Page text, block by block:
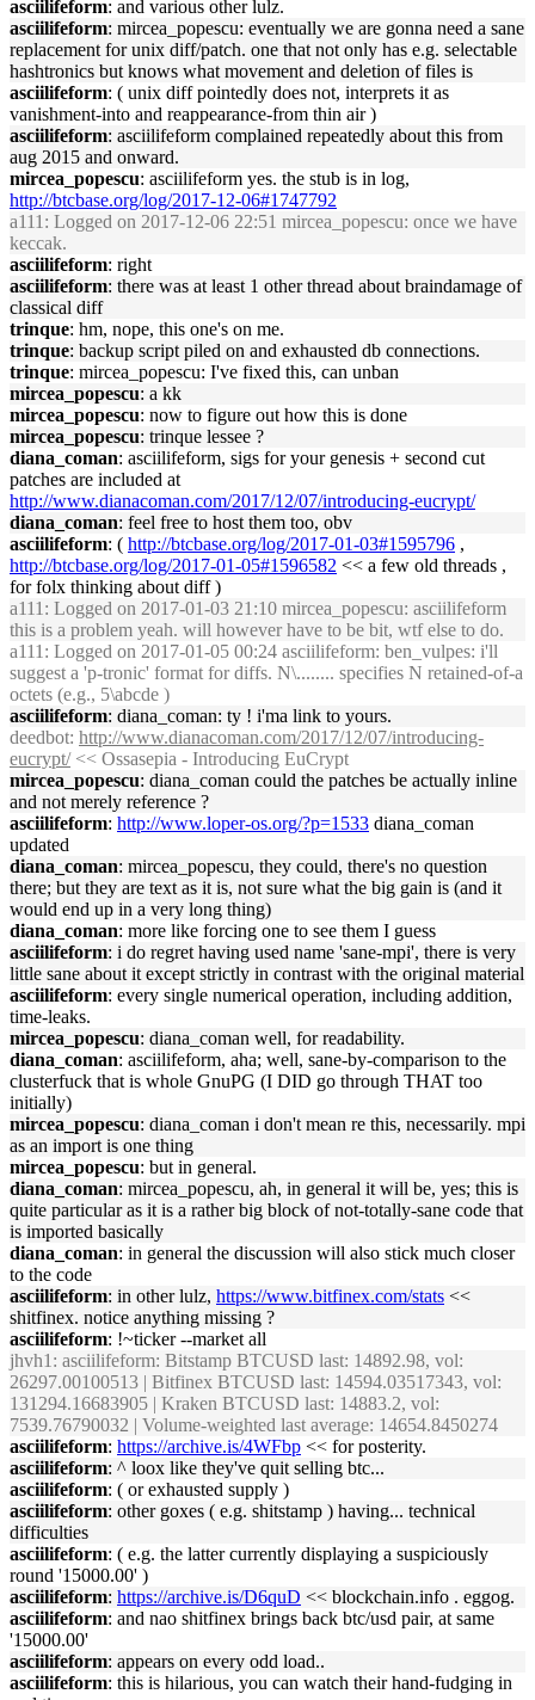
asciilifeform: and various other lulz.
asciilifeform: mircea_popescu: eventually we are gonna need a sane
replacement for unix diff/patch. one that not only has e.g. selectable
hashtronics but knows what movement and deletion of files is
asciilifeform: ( unix diff pointedly does not, interprets it as
vanishment-into and reappearance-from thin air )
asciilifeform: asciilifeform complained repeatedly about this from
aug 2015 and onward.
mircea_popescu: asciilifeform yes. the stub is in log,
http://btcbase.org/log/2017-12-06#1747792
a111 : Logged on 2017-12-06 22:51 mircea_popescu: once we have
keccak.
asciilifeform: right
asciilifeform: there was at least 1 other thread about braindamage of
classical diff
trinque: hm, nope, this one's on me.
trinque: backup script piled on and exhausted db connections.
trinque: mircea_popescu: I've fixed this, can unban
mircea_popescu: a kk
mircea_popescu: now to figure out how this is done
mircea_popescu: trinque lessee ?
diana_coman: asciilifeform, sigs for your genesis + second cut
patches are included at
http://www.dianacoman.com/2017/12/07/introducing-eucrypt/
diana_coman: feel free to host them too, obv
asciilifeform: ( http://btcbase.org/log/2017-01-03#1595796 ,
http://btcbase.org/log/2017-01-05#1596582 << a few old threads ,
for folx thinking about diff )
a111 : Logged on 2017-01-03 21:10 mircea_popescu: asciilifeform
this is a problem yeah. will however have to be bit, wtf else to do.
a111 : Logged on 2017-01-05 00:24 asciilifeform: ben_vulpes: i'll
suggest a 'p-tronic' format for diffs. N\........ specifies N retained-of-a
octets (e.g., 5\abcde )
asciilifeform: diana_coman: ty ! i'ma link to yours.
deedbot: http://www.dianacoman.com/2017/12/07/introducing-
eucrypt/<< Ossasepia - Introducing EuCrypt
mircea_popescu: diana_coman could the patches be actually inline
and not merely reference ?
asciilifeform: http://www.loper-os.org/?p=1533 diana_coman
updated
diana_coman: mircea_popescu, they could, there's no question
there; but they are text as it is, not sure what the big gain is (and it
would end up in a very long thing)
diana_coman: more like forcing one to see them I guess
asciilifeform: i do regret having used name 'sane-mpi', there is very
little sane about it except strictly in contrast with the original material
asciilifeform: every single numerical operation, including addition,
time-leaks.
mircea_popescu: diana_coman well, for readability.
diana_coman: asciilifeform, aha; well, sane-by-comparison to the
clusterfuck that is whole GnuPG (I DID go through THAT too
initially)
mircea_popescu: diana_coman i don't mean re this, necessarily. mpi
as an import is one thing
mircea_popescu: but in general.
diana_coman: mircea_popescu, ah, in general it will be, yes; this is
quite particular as it is a rather big block of not-totally-sane code that
is imported basically
diana_coman: in general the discussion will also stick much closer
to the code
asciilifeform: in other lulz, https://www.bitfinex.com/stats <<
shitfinex. notice anything missing ?
asciilifeform: !~ticker --market all
jhvh1 : asciilifeform: Bitstamp BTCUSD last: 14892.98, vol:
26297.00100513 | Bitfinex BTCUSD last: 14594.03517343, vol:
131294.16683905 | Kraken BTCUSD last: 14883.2, vol:
7539.76790032 | Volume-weighted last average: 14654.8450274
asciilifeform: https://archive.is/4WFbp << for posterity.
asciilifeform: ^ loox like they've quit selling btc...
asciilifeform: ( or exhausted supply )
asciilifeform: other goxes ( e.g. shitstamp ) having... technical
difficulties
asciilifeform: ( e.g. the latter currently displaying a suspiciously
round '15000.00' )
asciilifeform: https://archive.is/D6quD << blockchain.info . eggog.
asciilifeform: and nao shitfinex brings back btc/usd pair, at same
'15000.00'
asciilifeform: appears on every odd load..
asciilifeform: this is hilarious, you can watch their hand-fudging in